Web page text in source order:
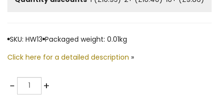
SKU: HW13 Packaged weight: 0.01kg
Click here for a detailed description »
-Quantity +